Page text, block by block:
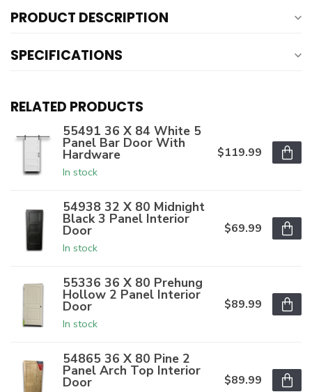
PRODUCT DESCRIPTION
SPECIFICATIONS
RELATED PRODUCTS
55491 36 X 84 White 5
Panel Bar Door With
Hardware
In stock
$119.99
54938 32 X 80 Midnight
Black 3 Panel Interior
Door
In stock
$69.99
55336 36 X 80 Prehung
Hollow 2 Panel Interior
Door
In stock
$89.99
54865 36 X 80 Pine 2
Panel Arch Top Interior
Door $89.99